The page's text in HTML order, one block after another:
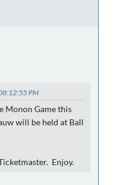
PM
Monon Game this
will be held at Ball
Enjoy.